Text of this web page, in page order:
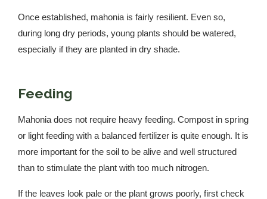
Once established, mahonia is fairly resilient. Even so,
during long dry periods, young plants should be watered,
especially if they are planted in dry shade.
Feeding
Mahonia does not require heavy feeding. Compost in spring
or light feeding with a balanced fertilizer is quite enough. It is
more important for the soil to be alive and well structured
than to stimulate the plant with too much nitrogen.
If the leaves look pale or the plant grows poorly, first check